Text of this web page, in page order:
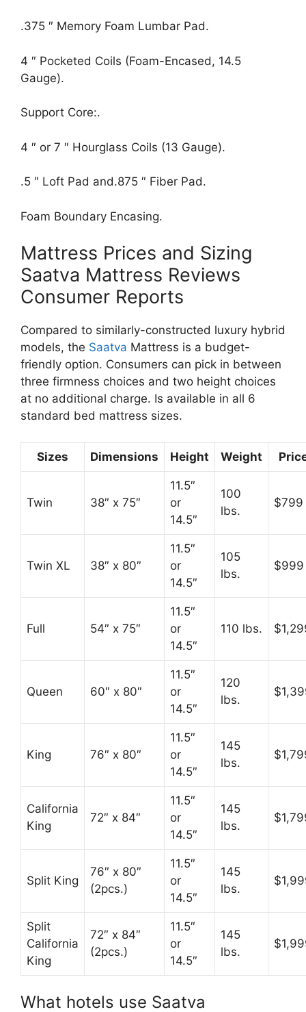
.375 ″ Memory Foam Lumbar Pad.
4 ″ Pocketed Coils (Foam-Encased, 14.5
Gauge).
Support Core:.
4 ″ or 7 ″ Hourglass Coils (13 Gauge).
.5 ″ Loft Pad and.875 ″ Fiber Pad.
Foam Boundary Encasing.
Mattress Prices and Sizing
Saatva Mattress Reviews
Consumer Reports
Compared to similarly-constructed luxury hybrid
models, the Saatva Mattress is a budget-
friendly option. Consumers can pick in between
three firmness choices and two height choices
at no additional charge. Is available in all 6
standard bed mattress sizes.
Sizes Dimensions Height Weight
Twin 38″ x 75″
11.5″
or
14.5″
100
lbs.
$799
Twin XL 38″ x 80″
11.5″
or
14.5″
105
lbs.
$999
Full 54″ x 75″
11.5″
or
14.5″
110 lbs.
Queen 60″ x 80″
11.5″
or
14.5″
120
lbs.
King 76″ x 80″
11.5″
or
14.5″
145
lbs.
California
King
72″ x 84″
11.5″
or
14.5″
145
lbs.
Split King
76″ x 80″
(2pcs.)
11.5″
or
14.5″
145
lbs.
Split
California
King
72″ x 84″
(2pcs.)
11.5″
or
14.5″
145
lbs.
What hotels use Saatva